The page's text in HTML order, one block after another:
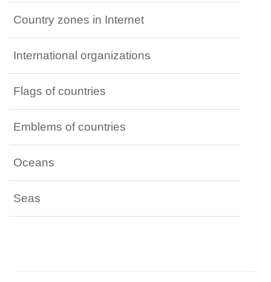
Country zones in Internet
International organizations
Flags of countries
Emblems of countries
Oceans
Seas